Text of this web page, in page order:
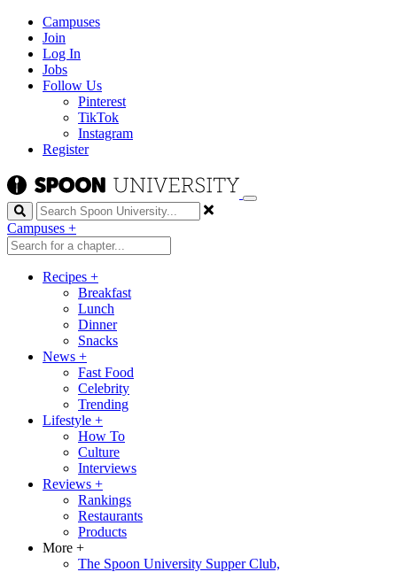
Campuses
Join
Log In
Jobs
Follow Us
Pinterest
TikTok
Instagram
Register
Search
Campuses +
Recipes +
Breakfast
Lunch
Dinner
Snacks
News +
Fast Food
Celebrity
Trending
Lifestyle +
How To
Culture
Interviews
Reviews +
Rankings
Restaurants
Products
More +
The Spoon University Supper Club,